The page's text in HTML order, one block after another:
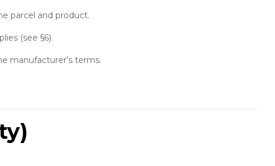
parcel and product.
(see §6).
manufacturer’s terms.